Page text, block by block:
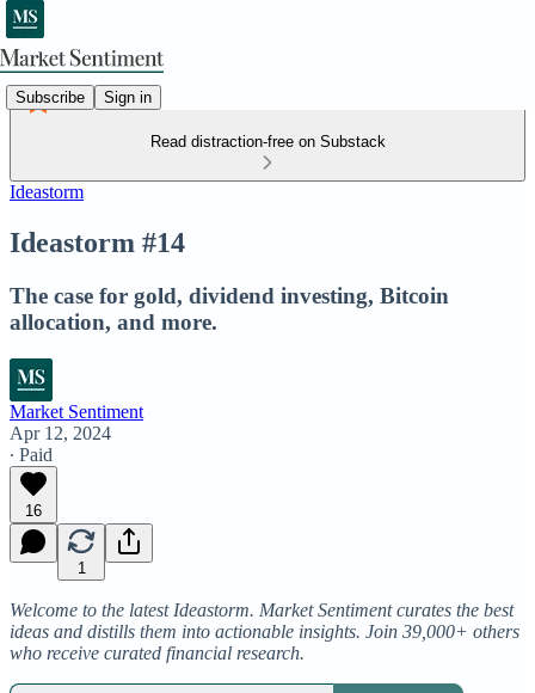
Subscribe Sign in
Read distraction-free on Substack
Ideastorm
Ideastorm #14
The case for gold, dividend investing, Bitcoin
allocation, and more.
Market Sentiment
Apr 12, 2024
∙ Paid
16
1
Welcome to the latest Ideastorm. Market Sentiment curates the best
ideas and distills them into actionable insights. Join 39,000+ others
who receive curated financial research.